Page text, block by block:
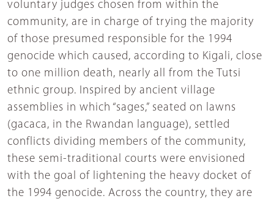
voluntary judges chosen from within the
community, are in charge of trying the majority
of those presumed responsible for the 1994
genocide which caused, according to Kigali, close
to one million death, nearly all from the Tutsi
ethnic group. Inspired by ancient village
assemblies in which “sages,” seated on lawns
(gacaca, in the Rwandan language), settled
conflicts dividing members of the community,
these semi-traditional courts were envisioned
with the goal of lightening the heavy docket of
the 1994 genocide. Across the country, they are